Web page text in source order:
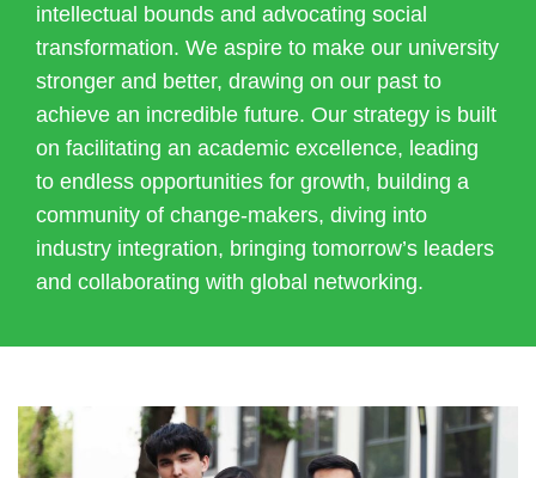
intellectual bounds and advocating social
transformation. We aspire to make our university
stronger and better, drawing on our past to
achieve an incredible future. Our strategy is built
on facilitating an academic excellence, leading
to endless opportunities for growth, building a
community of change-makers, diving into
industry integration, bringing tomorrow’s leaders
and collaborating with global networking.